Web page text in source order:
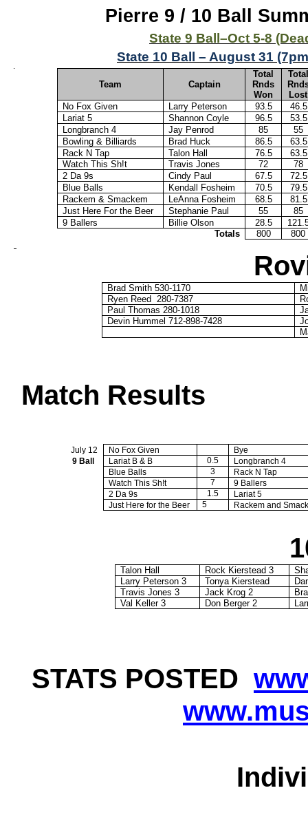
Pierre 9 / 10 Ball
State 9 Ball–Oct 5-8
State 10 Ball – August 31
Team Captain
Total
Rnds
Won
Total
Lost
No Fox Given
Larry Peterson 93.5
46.5
Lariat 5
Shannon Coyle 96.5
53.5
Longbranch 4 Jay Penrod 85
55
Bowling & Billiards
Brad Huck 86.5
63.5
Rack N Tap
Talon Hall 76.5
63.5
Watch This Sh!t
Travis Jones 72
78
2 Da 9s
Cindy Paul 67.5
72.5
Blue Balls
Kendall Fosheim 70.5
79.5
Rackem &Smackem LeAnna Fosheim 68.5
81.5
Just Here For the Beer
Stephanie Paul 55
85
9 Ballers
Billie Olson 28.5
Totals
800 800
Brad Smith 530-1170
Ryen Reed 280-7387
Paul Thomas 280-1018
Devin Hummel 712-898-7428
Match Results
July 12 No Fox Given
Bye
9 Ball
Lariat B & B 0.5 Longbranch 4
Blue Balls
3
Rack N Tap
Watch This Sh!t
7
9 Ballers
2 Da 9s
1.5
Lariat 5
Just Here for the Beer
5 Rackemand
Talon Hall Rock Kierstead 3
Larry Peterson 3
Tonya Kierstead
Travis Jones 3
Jack Krog 2
Val Keller 3
Don Berger 2
STATS POSTED